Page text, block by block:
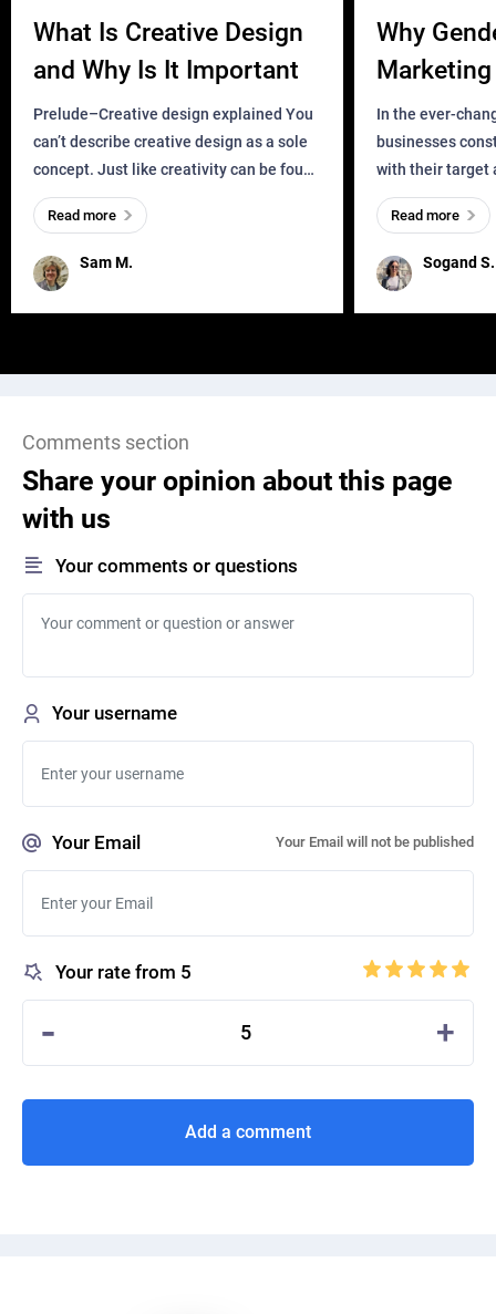
What Is Creative Design
and Why Is It Important
Prelude–Creative design explained You
can’t describe creative design as a sole
concept. Just like creativity can be found
everywhere, wherever a human exists
and has a soul, you can find it in des
Sam M.
Read more
Why
Business?
In the ever-
businesses
with their target
meaningful and
one outdated
remained for far
Sogand S.
Read more
Comments section
Share your opinion about this page
with us
Your comments or questions
Your username
Your Email Your Email will not be published
Your rate from 5
- 5 +
Add a comment